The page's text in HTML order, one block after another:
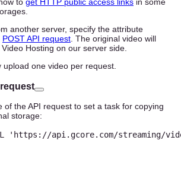
to get HTTP public access links in some
another server, specify the attribute
POST API request. The original video will
Hosting on our server side.
upload one video per request.
of the API request to set a task for copying
storage:
L 'https://api.gcore.com/streaming/